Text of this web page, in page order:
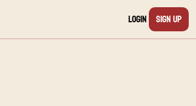
Login Sign Up